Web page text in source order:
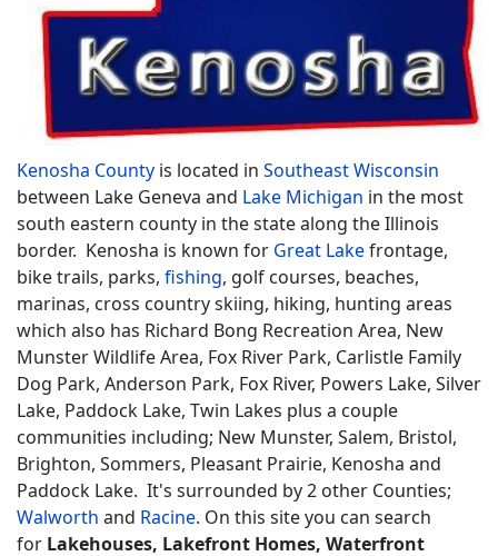
Kenosha County is located in Southeast Wisconsin
between Lake Geneva and Lake Michigan in the most
south eastern county in the state along the Illinois
border. Kenosha is known for Great Lakefrontage,
bike trails, parks, fishing, golf courses, beaches,
marinas, cross country skiing, hiking, hunting areas
which also has Richard Bong Recreation Area, New
Munster Wildlife Area, Fox River Park, Carlistle Family
Dog Park, Anderson Park, Fox River, Powers Lake, Silver
Lake, Paddock Lake, Twin Lakes plus a couple
communities including; New Munster, Salem, Bristol,
Brighton, Sommers, Pleasant Prairie, Kenosha and
Paddock Lake. It's surrounded by 2 other Counties;
Walworth and Racine. On this site you can search
for Lakehouses, Lakefront Homes, Waterfront